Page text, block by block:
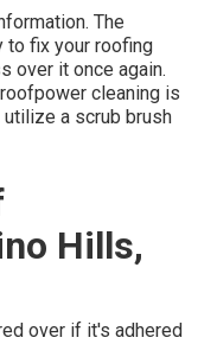
The
to fix your roofing
over it once again.
cleaning is
a scrub brush
Hills,
over if it's adhered